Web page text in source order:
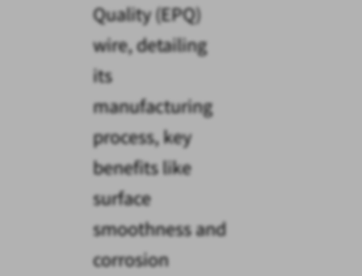
Quality (EPQ)
wire, detailing
its
manufacturing
process, key
benefits like
surface
smoothness and
corrosion